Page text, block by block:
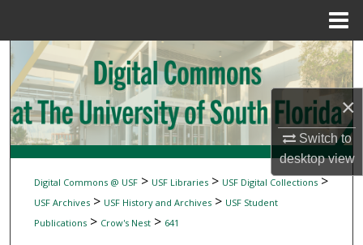
×
Switch to
desktopview
Search
Browse Collections
My Account
About
Digital Commons Network™
Digital Commons @ USF> USF Libraries> USF Digital Collections>
USF Archives> USF History and Archives> USF Student
Publications> Crow's Nest> 641